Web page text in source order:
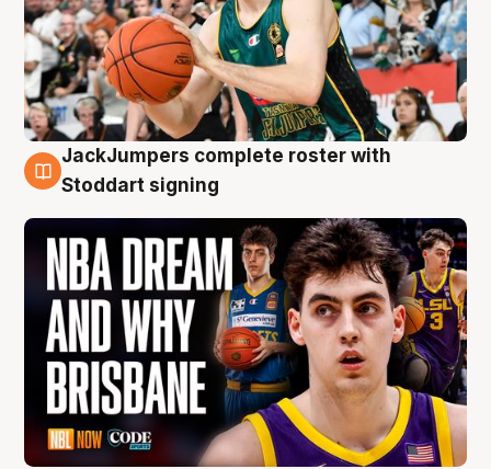
6 Aug
JackJumpers complete roster with
Stoddart signing